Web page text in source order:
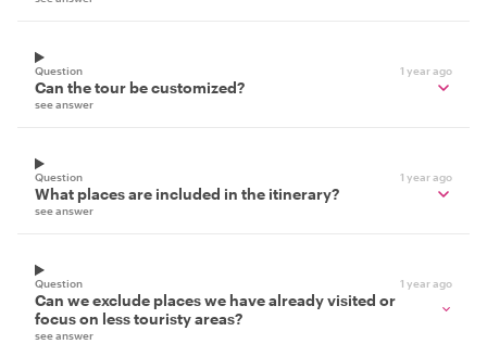
Question 1 year ago
Can the tour be customized?
see answer
Question 1 year ago
What places are included in the itinerary?
see answer
Question 1 year ago
Can we exclude places we have already visited or
focus on less touristy areas?
see answer